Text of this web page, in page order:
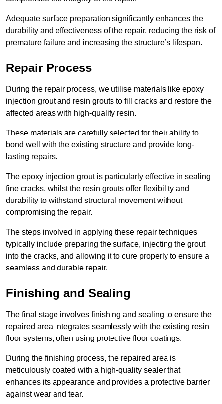
Adequate surface preparation significantly enhances the
durability and effectiveness of the repair, reducing the risk of
premature failure and increasing the structure’s lifespan.
Repair Process
During the repair process, we utilise materials like epoxy
injection grout and resin grouts to fill cracks and restore the
affected areas with high-quality resin.
These materials are carefully selected for their ability to
bond well with the existing structure and provide long-
lasting repairs.
The epoxy injection grout is particularly effective in sealing
fine cracks, whilst the resin grouts offer flexibility and
durability to withstand structural movement without
compromising the repair.
The steps involved in applying these repair techniques
typically include preparing the surface, injecting the grout
into the cracks, and allowing it to cure properly to ensure a
seamless and durable repair.
Finishing and Sealing
The final stage involves finishing and sealing to ensure the
repaired area integrates seamlessly with the existing resin
floor systems, often using protective floor coatings.
During the finishing process, the repaired area is
meticulously coated with a high-quality sealer that
enhances its appearance and provides a protective barrier
against wear and tear.